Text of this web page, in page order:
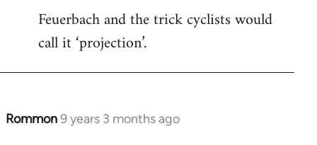
Feuerbach and the trick cyclists would
call it ‘projection’.
Rommon9 years 3 months ago
In